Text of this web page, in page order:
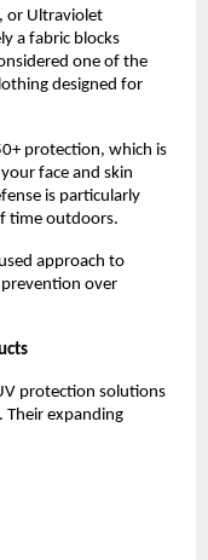
or Ultraviolet
a fabric blocks
one of the
designed for
protection, which is
face and skin
is particularly
time outdoors.
approach to
over
protection solutions
Their expanding